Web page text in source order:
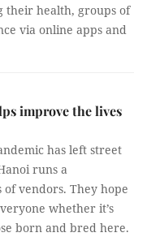
their health, groups of
via online apps and
improve the lives
has left street
runs a
vendors. They hope
whether it’s
born and bred here.